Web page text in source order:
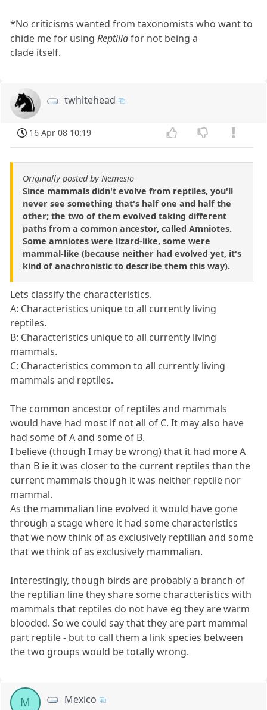
*No criticisms wanted from taxonomists who want to
chide me for usingReptiliafor not being a
clade itself.
twhitehead
16 Apr 08 10:19
Originally posted by Nemesio
Since mammals didn't evolve from reptiles, you'll
never see something that's half one and half the
other; the two of them evolved taking different
paths from a common ancestor, called Amniotes.
Some amniotes were lizard-like, some were
mammal-like (because neither had evolved yet, it's
kind of anachronistic to describe them this way).
Lets classify the characteristics.
A: Characteristics unique to all currently living
reptiles.
B: Characteristics unique to all currently living
mammals.
C: Characteristics common to all currently living
mammals and reptiles.
The common ancestor of reptiles and mammals
would have had most if not all of C. It may also have
had some of A and some of B.
I believe (though I may be wrong) that it had more A
than B ie it was closer to the current reptiles than the
current mammals though it was neither reptile nor
mammal.
As the mammalian line evolved it would have gone
through a stage where it had some characteristics
that we now think of as exclusively reptilian and some
that we think of as exclusively mammalian.
Interestingly, though birds are probably a branch of
the reptilian line they share some characteristics with
mammals that reptiles do not have eg they are warm
blooded. So we could say that they are part mammal
part reptile - but to call them a link species between
the two groups would be totally wrong.
M Mexico